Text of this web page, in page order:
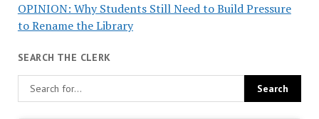
OPINION: Why Students Still Need to Build Pressure
to Rename the Library
SEARCH THE CLERK